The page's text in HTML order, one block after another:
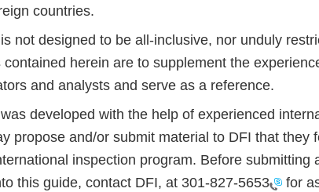
countries.
not designed to be all-inclusive, nor unduly
contained herein are to supplement the
and analysts and serve as a reference.
developed with the help of experienced
propose and/or submit material to DFI that they
inspection program. Before submitting
this guide, contact DFI, at 301-827-5653
for